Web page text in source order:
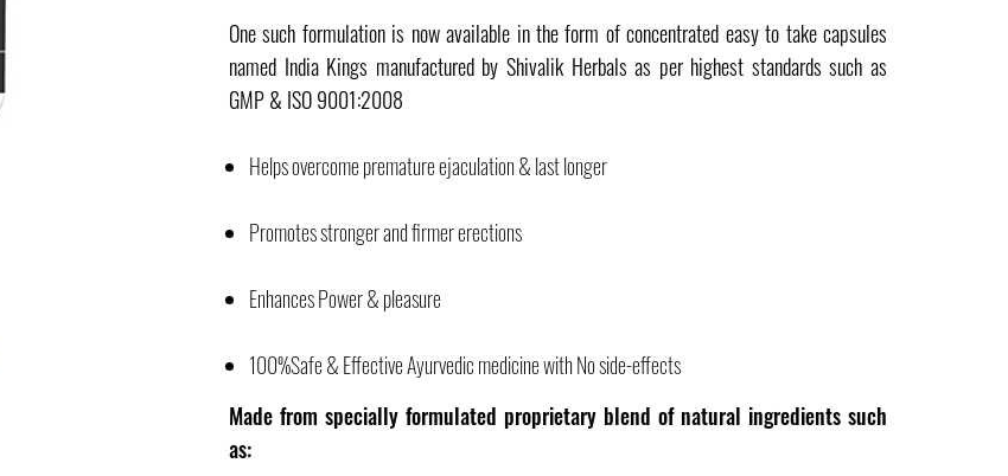
One such formulation is now available in the form of concentrated easy to take capsules
named India Kings manufactured by Shivalik Herbals as per highest standards such as
GMP & ISO 9001:2008
Helps overcome premature ejaculation & last longer
Promotes stronger and firmer erections
Enhances Power & pleasure
100%Safe & Effective Ayurvedic medicine with No side-effects
Made from specially formulated proprietary blend of natural ingredients such
as: